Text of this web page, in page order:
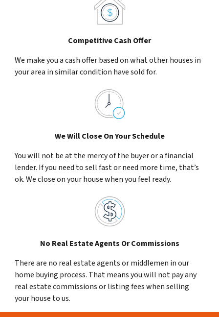
Competitive Cash Offer
We make you a cash offer based on what other houses in
your area in similar condition have sold for.
We Will Close On Your Schedule
You will not be at the mercy of the buyer or a financial
lender. If you need to sell fast or need more time, that’s
ok. We close on your house when you feel ready.
No Real Estate Agents Or Commissions
There are no real estate agents or middlemen in our
home buying process. That means you will not pay any
real estate commissions or listing fees when selling
your house to us.